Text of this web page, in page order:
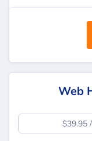
Web
$39.95